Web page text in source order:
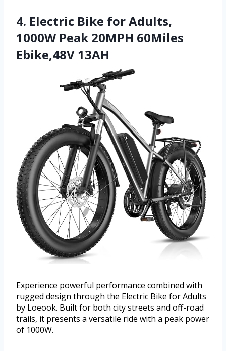
4. Electric Bike for Adults,
1000W Peak 20MPH 60Miles
Ebike,48V 13AH
Experience powerful performance combined with
rugged design through the Electric Bike for Adults
by Loeook. Built for both city streets and off-road
trails, it presents a versatile ride with a peak power
of 1000W.